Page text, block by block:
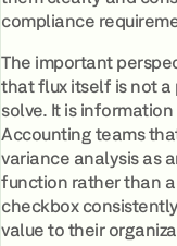
compliance
The important
that flux itself is not
solve. It is
Accounting teams
variance analysis as
function rather than
checkbox
value to their